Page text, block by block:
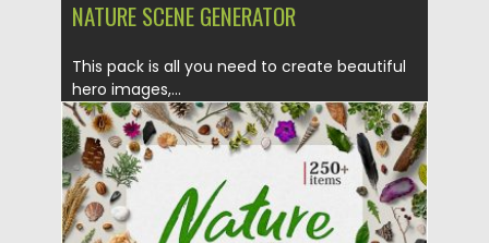
NATURE SCENE GENERATOR
This pack is all you need to create beautiful
hero images,...
Posted on by Spread
Updated on 23.05.2019